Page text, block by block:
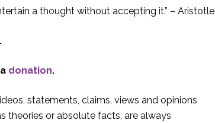
a thought without accepting it.” – Aristotle
donation.
statements, claims, views and opinions
theories or absolute facts, are always